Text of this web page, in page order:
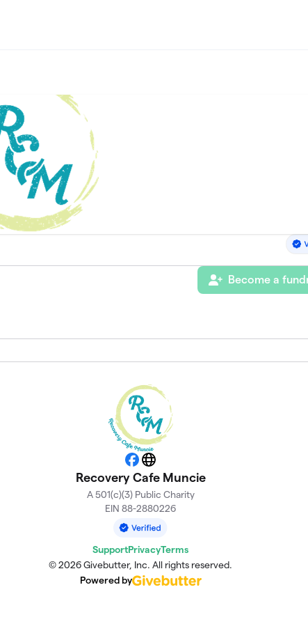
Become a
Facebook
Website
Recovery Cafe Muncie
A 501(c)(3) Public Charity
EIN 88-2880226
SupportPrivacyTerms
© 2026 Givebutter, Inc. All rights reserved.
Powered by